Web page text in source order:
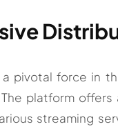
a pivotal force in
platform
streaming